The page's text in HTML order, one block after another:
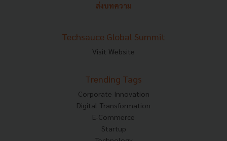
ส่งบทความ
Techsauce Global Summit
Visit Website
Trending Tags
Corporate Innovation
Digital Transformation
E-Commerce
Startup